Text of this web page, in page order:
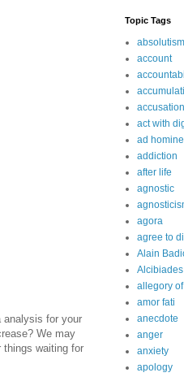
analysis for your
We may
things waiting for
Topic Tags
absolutism
account
accusation
act with
ad
addiction
after life
agnostic
agora
agree to
Alain
Alcibiades
allegory
amor fati
anecdote
anger
anxiety
apology